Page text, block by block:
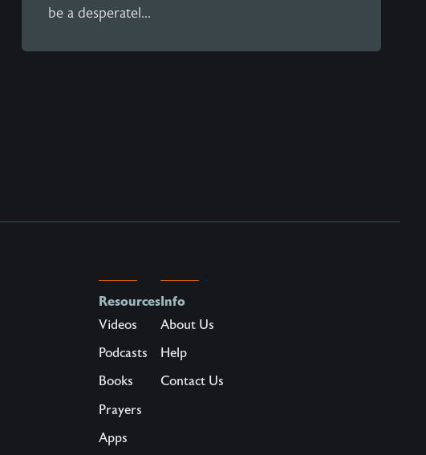
be a desperatel...
Resources
Videos
Podcasts
Books
Prayers
Apps
Info
About Us
Help
Contact Us